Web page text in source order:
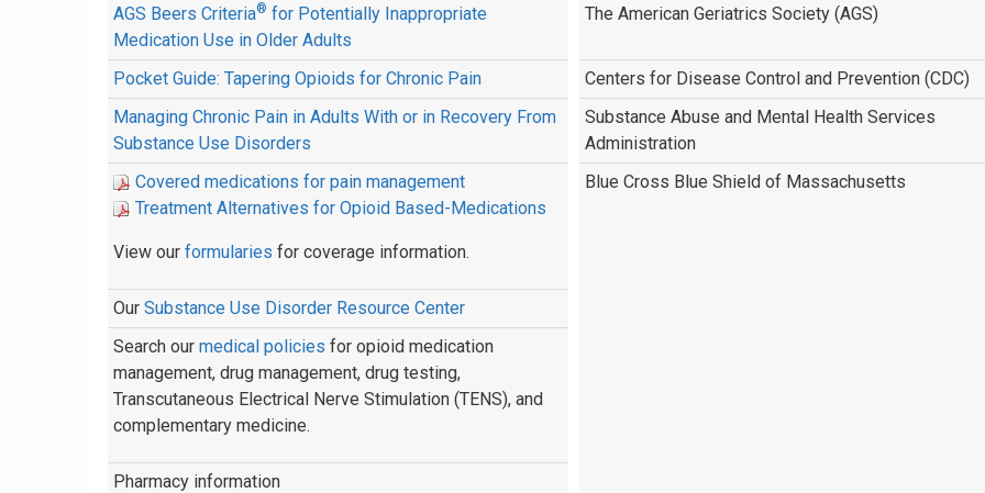
AGS Beers Criteria® for Potentially Inappropriate
Medication Use in Older Adults
The American Geriatrics Society (AGS)
Pocket Guide: Tapering Opioids for Chronic Pain
Centers for Disease Control and Prevention (CDC)
Managing Chronic Pain in Adults With or in Recovery From
Substance Use Disorders
Substance Abuse and Mental Health Services
Administration
Covered medications for pain management
Treatment Alternatives for Opioid Based-Medications
View our formularies for coverage information.
Blue Cross Blue Shield of Massachusetts
Our Substance Use Disorder Resource Center
Search our medical policies for opioid medication
management, drug management, drug testing,
Transcutaneous Electrical Nerve Stimulation (TENS), and
complementary medicine.
Pharmacy information